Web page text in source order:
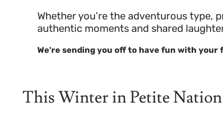
Whether you’re the adventurous type,
authentic moments and shared
We're sending you off to have fun with
This Winter in Petite Nation